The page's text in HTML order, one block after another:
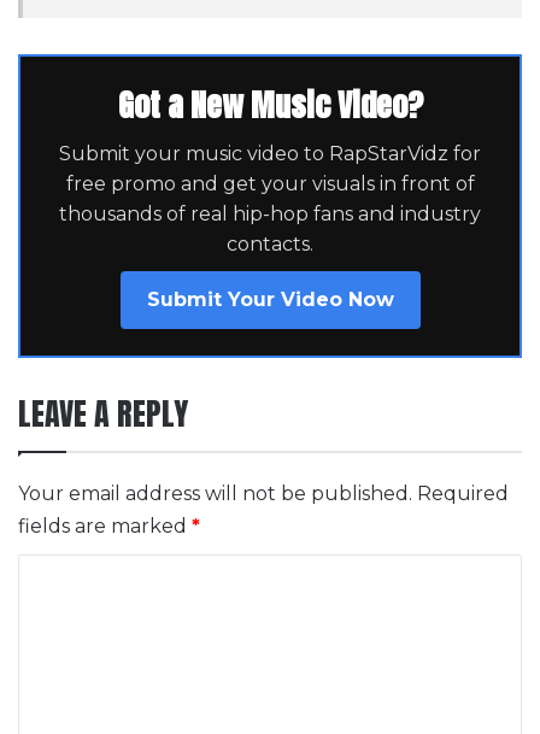
Got a New Music Video?
Submit your music video to RapStarVidz for
free promo and get your visuals in front of
thousands of real hip-hop fans and industry
contacts.
Submit Your Video Now
LEAVE A REPLY
Your email address will not be published. Required
fields are marked *